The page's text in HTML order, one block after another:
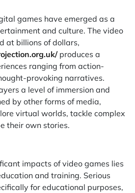
games have emerged as a
and culture. The video
at billions of dollars,
produces a
ranging from action-
provoking narratives.
a level of immersion and
by other forms of media,
virtual worlds, tackle complex
their own stories.
impacts of video games lies
and training. Serious
for educational purposes,